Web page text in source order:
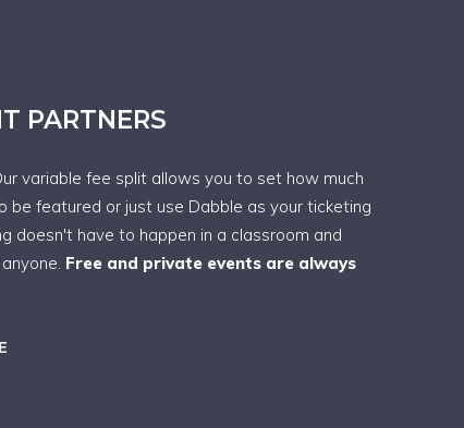
PARTNERS
variable fee split allows you to set how much
be featured or just use Dabble as your ticketing
doesn't have to happen in a classroom and
Free and private events are always